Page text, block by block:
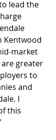
lead the
Kentwood
market
greater
to
and
I
this